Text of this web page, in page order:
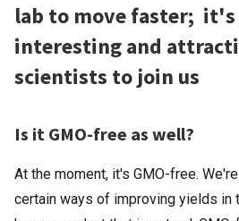
lab to move faster; it's
interesting and
scientists to join us
Is it GMO-free as well?
At the moment, it's GMO-free.
certain ways of improving yields in